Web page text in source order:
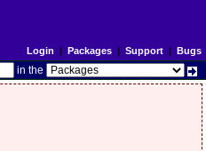
Login | Packages| Support| Bugs
in the